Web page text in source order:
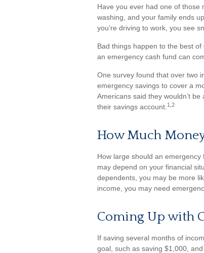
Have you ever had one of
washing, and your family ends
you’re driving to work, you see
Bad things happen to the best
an emergency cash fund can
One survey found that over two
emergency savings to cover a
Americans said they wouldn’t
their savings account. 1,2
How Much
How large should an
may depend on your financial
dependents, you may be more
income, you may need
Coming Up with
If saving several months of
goal, such as saving $1,000,